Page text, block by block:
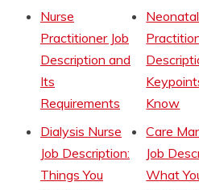
Nurse
Practitioner Job
Description and
Its
Requirements
Dialysis Nurse
Job Description:
Things You
Know
Care
Job
What